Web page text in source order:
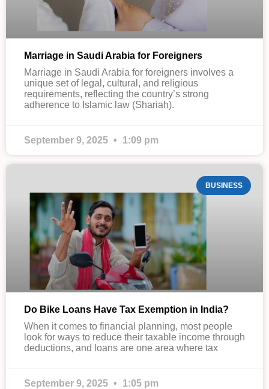
Marriage in Saudi Arabia for Foreigners
Marriage in Saudi Arabia for foreigners involves a
unique set of legal, cultural, and religious
requirements, reflecting the country’s strong
adherence to Islamic law (Shariah).
September 9, 2025 1:09 pm
BUSINESS
Do Bike Loans Have Tax Exemption in India?
When it comes to financial planning, most people
look for ways to reduce their taxable income through
deductions, and loans are one area where tax
September 9, 2025 1:05 pm